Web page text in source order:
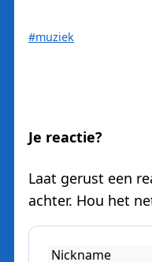
#muziek
Je reactie?
Laat gerust een
achter. Hou het